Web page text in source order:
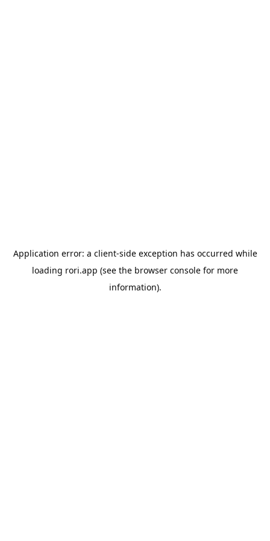
Application error: a client-side exception has occurred while
loading rori.app (see the browser console for more
information).